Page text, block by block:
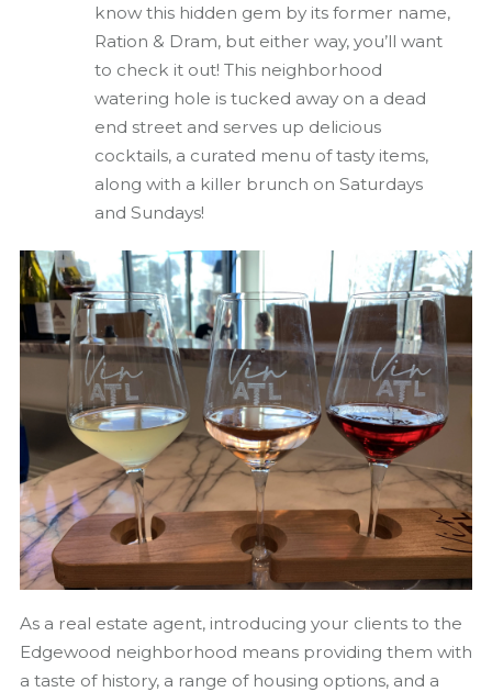
know this hidden gem by its former name,
Ration & Dram, but either way, you’ll want
to check it out! This neighborhood
watering hole is tucked away on a dead
end street and serves up delicious
cocktails, a curated menu of tasty items,
along with a killer brunch on Saturdays
and Sundays!
As a real estate agent, introducing your clients to the
Edgewood neighborhood means providing them with
a taste of history, a range of housing options, and a